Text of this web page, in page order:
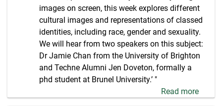
images on screen, this week explores different
cultural images and representations of classed
identities, including race, gender and sexuality.
We will hear from two speakers on this subject:
Dr Jamie Chan from the University of Brighton
and Techne Alumni Jen Doveton, formally a
phd student at Brunel University.’ "
Read more